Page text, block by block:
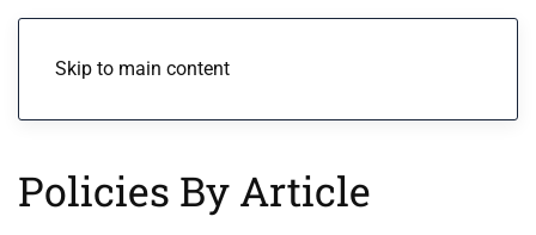
Skip to main content
Policies By Article